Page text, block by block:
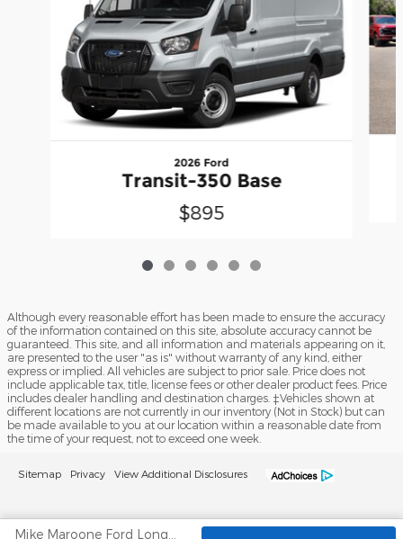
2026 Ford
Transit-350 Base
$895
Although every reasonable effort has been made to ensure the accuracy
of the information contained on this site, absolute accuracy cannot be
guaranteed. This site, and all information and materials appearing on it,
are presented to the user "as is" without warranty of any kind, either
express or implied. All vehicles are subject to prior sale. Price does not
include applicable tax, title, license fees or other dealer product fees. Price
includes dealer handling and destination charges. ‡Vehicles shown at
different locations are not currently in our inventory (Not in Stock) but can
be made available to you at our location within a reasonable date from
the time of your request, not to exceed one week.
Sitemap Privacy View Additional Disclosures
No mobile information will be shared with third parties/affiliates for